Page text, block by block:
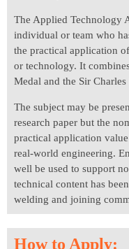
The Applied Technology
individual or team who
the practical application
or technology. It
Medal and the Sir
The subject may be
research paper but the
practical application
real-world engineering.
well be used to support
technical content has
welding and joining
How to Apply: